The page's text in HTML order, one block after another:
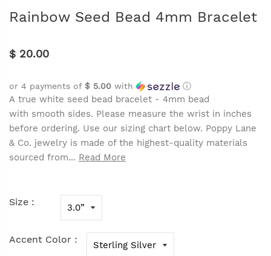
Rainbow Seed Bead 4mm Bracelet
$ 20.00
or 4 payments of $ 5.00 with ⓘ
A true white seed bead bracelet - 4mm bead
with smooth sides. Please measure the wrist in inches
before ordering. Use our sizing chart below. Poppy Lane
& Co. jewelry is made of the highest-quality materials
sourced from... Read More
Size :
Accent Color :